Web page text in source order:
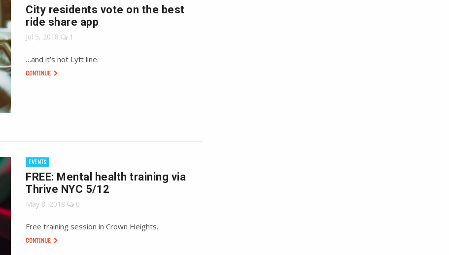
City residents vote on the best
ride share app
Jul 5, 2018 1
…and it’s not Lyft line.
CONTINUE
EVENTS
FREE: Mental health training via
Thrive NYC 5/12
May 8, 2018 0
Free training session in Crown Heights.
CONTINUE